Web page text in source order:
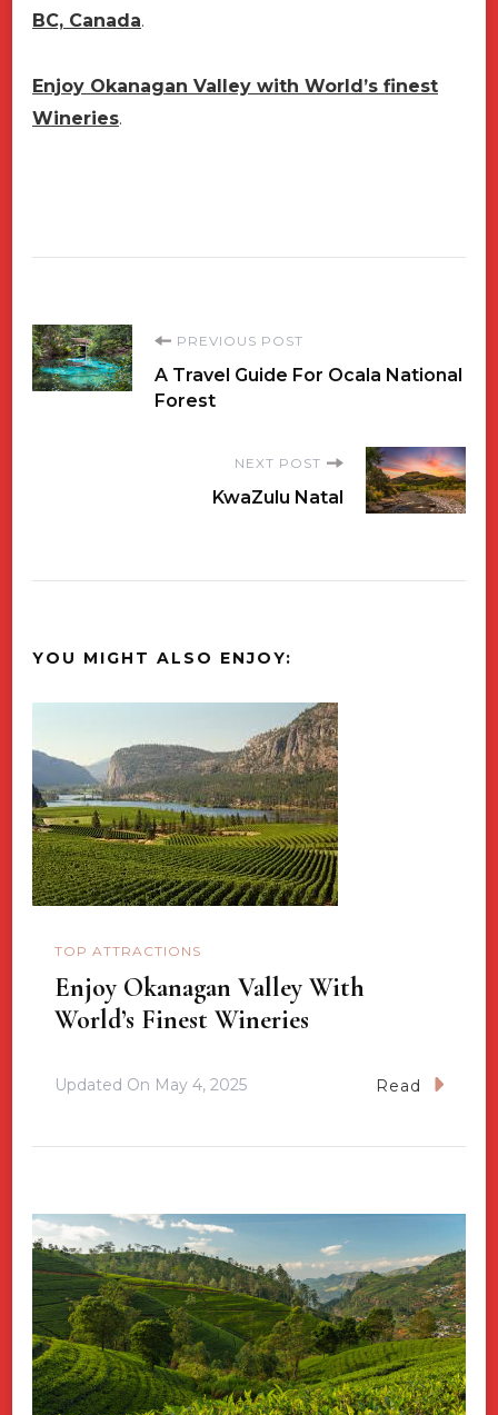
BC, Canada.
Enjoy Okanagan Valley with World’s finest
Wineries.
Post
Navigation
PREVIOUS POST
A Travel Guide For Ocala National
Forest
NEXT POST
KwaZulu Natal
YOU MIGHT ALSO ENJOY:
TOP ATTRACTIONS
Enjoy Okanagan Valley With
World’s Finest Wineries
Updated On May 4, 2025 Read